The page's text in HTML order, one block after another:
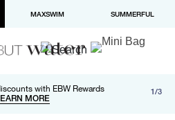
MAXSWIM SUMMERFUL
with EBW Rewards
MORE
returns on orders over $100
MORE
now available in checkout 1/3